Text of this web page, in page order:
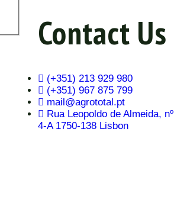
Contact Us
(+351) 213 929 980
(+351) 967 875 799
mail@agrototal.pt
Rua Leopoldo de Almeida, nº
4-A 1750-138 Lisbon